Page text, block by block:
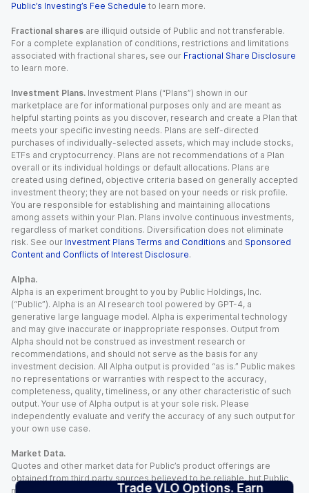
Trade VLO Options. Earn
Public’s Investing’s Fee Schedule to learn more.
Fractional shares are illiquid outside of Public and not transferable.
For a complete explanation of conditions, restrictions and limitations
associated with fractional shares, see our Fractional Share Disclosure
to learn more.
Investment Plans. Investment Plans (“Plans”) shown in our
marketplace are for informational purposes only and are meant as
helpful starting points as you discover, research and create a Plan that
meets your specific investing needs. Plans are self-directed
purchases of individually-selected assets, which may include stocks,
ETFs and cryptocurrency. Plans are not recommendations of a Plan
overall or its individual holdings or default allocations. Plans are
created using defined, objective criteria based on generally accepted
investment theory; they are not based on your needs or risk profile.
You are responsible for establishing and maintaining allocations
among assets within your Plan. Plans involve continuous investments,
regardless of market conditions. Diversification does not eliminate
risk. See our Investment Plans Terms and Conditions and Sponsored
Content and Conflicts of Interest Disclosure.
Alpha.
Alpha is an experiment brought to you by Public Holdings, Inc.
(“Public”). Alpha is an AI research tool powered by GPT-4, a
generative large language model. Alpha is experimental technology
and may give inaccurate or inappropriate responses. Output from
Alpha should not be construed as investment research or
recommendations, and should not serve as the basis for any
investment decision. All Alpha output is provided “as is.” Public makes
no representations or warranties with respect to the accuracy,
completeness, quality, timeliness, or any other characteristic of such
output. Your use of Alpha output is at your sole risk. Please
independently evaluate and verify the accuracy of any such output for
your own use case.
Market Data.
Quotes and other market data for Public’s product offerings are
obtained from third party sources believed to be reliable, but Public
makes no representation or warranty regarding the quality, accuracy,